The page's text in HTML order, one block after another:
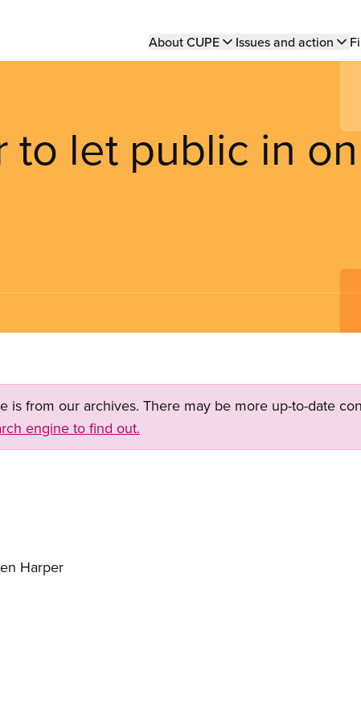
Main
About CUPE Issues and action
to let public in on
is from our archives. There may be more up-to-date
engine to find out.
Harper